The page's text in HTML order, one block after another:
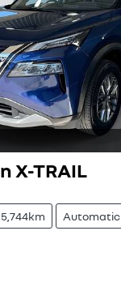
X-TRAIL
Automatic